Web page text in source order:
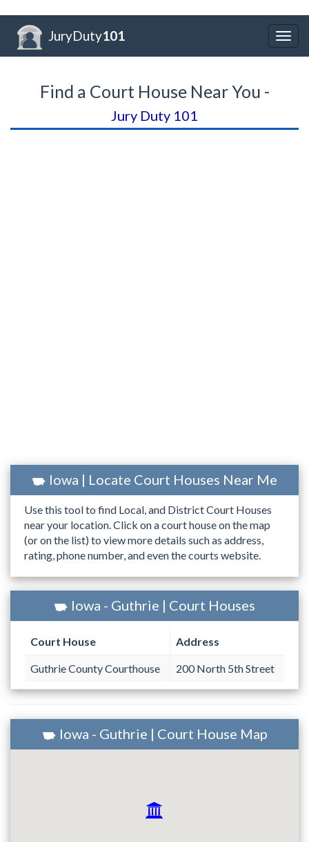
JuryDuty101
Find a Court House Near You -
Jury Duty 101
Iowa | Locate Court Houses Near Me
Use this tool to find Local, and District Court Houses
near your location. Click on a court house on the map
(or on the list) to view more details such as address,
rating, phone number, and even the courts website.
Iowa - Guthrie | Court Houses
Court House Address
Guthrie County Courthouse 200 North 5th Street
Iowa - Guthrie | Court House Map